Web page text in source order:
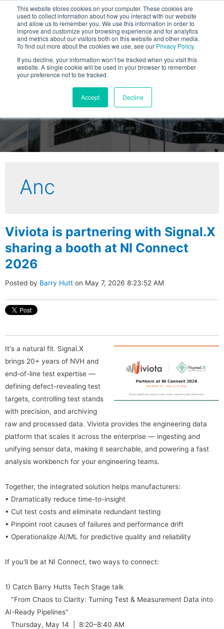
This website stores cookies on your computer. These cookies are
used to collect information about how you interact with our website
and allow us to remember you. We use this information in order to
improve and customize your browsing experience and for analytics
and metrics about our visitors both on this website and other media.
To find out more about the cookies we use, see our Privacy Policy.
If you decline, your information won’t be tracked when you visit this
website. A single cookie will be used in your browser to remember
your preference not to be tracked.
Accept Decline
Viviota Blog
Anc
Viviota is partnering with Signal.X
sharing a booth at NI Connect
2026
Posted by Barry Hutt on May 7, 2026 8:23:52 AM
It's a natural fit. Signal.X
brings 20+ years of NVH and
end-of-line test expertise —
defining defect-revealing test
targets, controlling test stands
with precision, and archiving
raw and processed data. Viviota provides the engineering data
platform that scales it across the enterprise — ingesting and
unifying sensor data, making it searchable, and powering a fast
analysis workbench for your engineering teams.
Together, the integrated solution helps manufacturers:
• Dramatically reduce time-to-insight
• Cut test costs and eliminate redundant testing
• Pinpoint root causes of failures and performance drift
• Operationalize AI/ML for predictive quality and reliability
If you'll be at NI Connect, two ways to connect:
1) Catch Barry Hutts Tech Stage talk
"From Chaos to Clarity: Turning Test & Measurement Data into
AI-Ready Pipelines"
Thursday, May 14 | 8:20–8:40 AM